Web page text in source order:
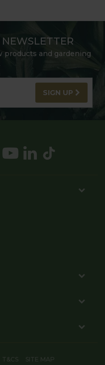
products and gardening
SIGN UP
T&CS SITE MAP